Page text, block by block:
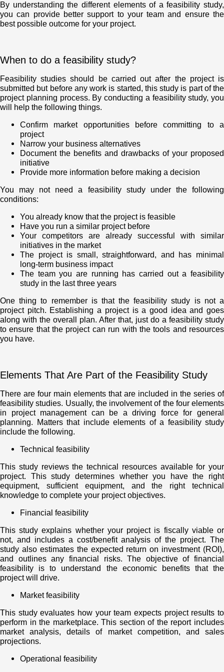
By understanding the different elements of a feasibility study,
you can provide better support to your team and ensure the
best possible outcome for your project.
When to do a feasibility study?
Feasibility studies should be carried out after the project is
submitted but before any work is started, this study is part of the
project planning process. By conducting a feasibility study, you
will help the following things.
Confirm market opportunities before committing to a
project
Narrow your business alternatives
Document the benefits and drawbacks of your proposed
initiative
Provide more information before making a decision
You may not need a feasibility study under the following
conditions:
You already know that the project is feasible
Have you run a similar project before
Your competitors are already successful with similar
initiatives in the market
The project is small, straightforward, and has minimal
long-term business impact
The team you are running has carried out a feasibility
study in the last three years
One thing to remember is that the feasibility study is not a
project pitch. Establishing a project is a good idea and goes
along with the overall plan. After that, just do a feasibility study
to ensure that the project can run with the tools and resources
you have.
Elements That Are Part of the Feasibility Study
There are four main elements that are included in the series of
feasibility studies. Usually, the involvement of the four elements
in project management can be a driving force for general
planning. Matters that include elements of a feasibility study
include the following.
Technical feasibility
This study reviews the technical resources available for your
project. This study determines whether you have the right
equipment, sufficient equipment, and the right technical
knowledge to complete your project objectives.
Financial feasibility
This study explains whether your project is fiscally viable or
not, and includes a cost/benefit analysis of the project. The
study also estimates the expected return on investment (ROI),
and outlines any financial risks. The objective of financial
feasibility is to understand the economic benefits that the
project will drive.
Market feasibility
This study evaluates how your team expects project results to
perform in the marketplace. This section of the report includes
market analysis, details of market competition, and sales
projections.
Operational feasibility